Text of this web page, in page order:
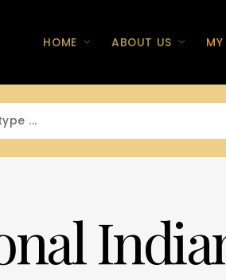
HOME ABOUT US MY